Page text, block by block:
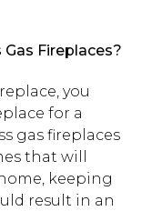
Gas Fireplaces?
you
for a
gas fireplaces
that will
keeping
result in an